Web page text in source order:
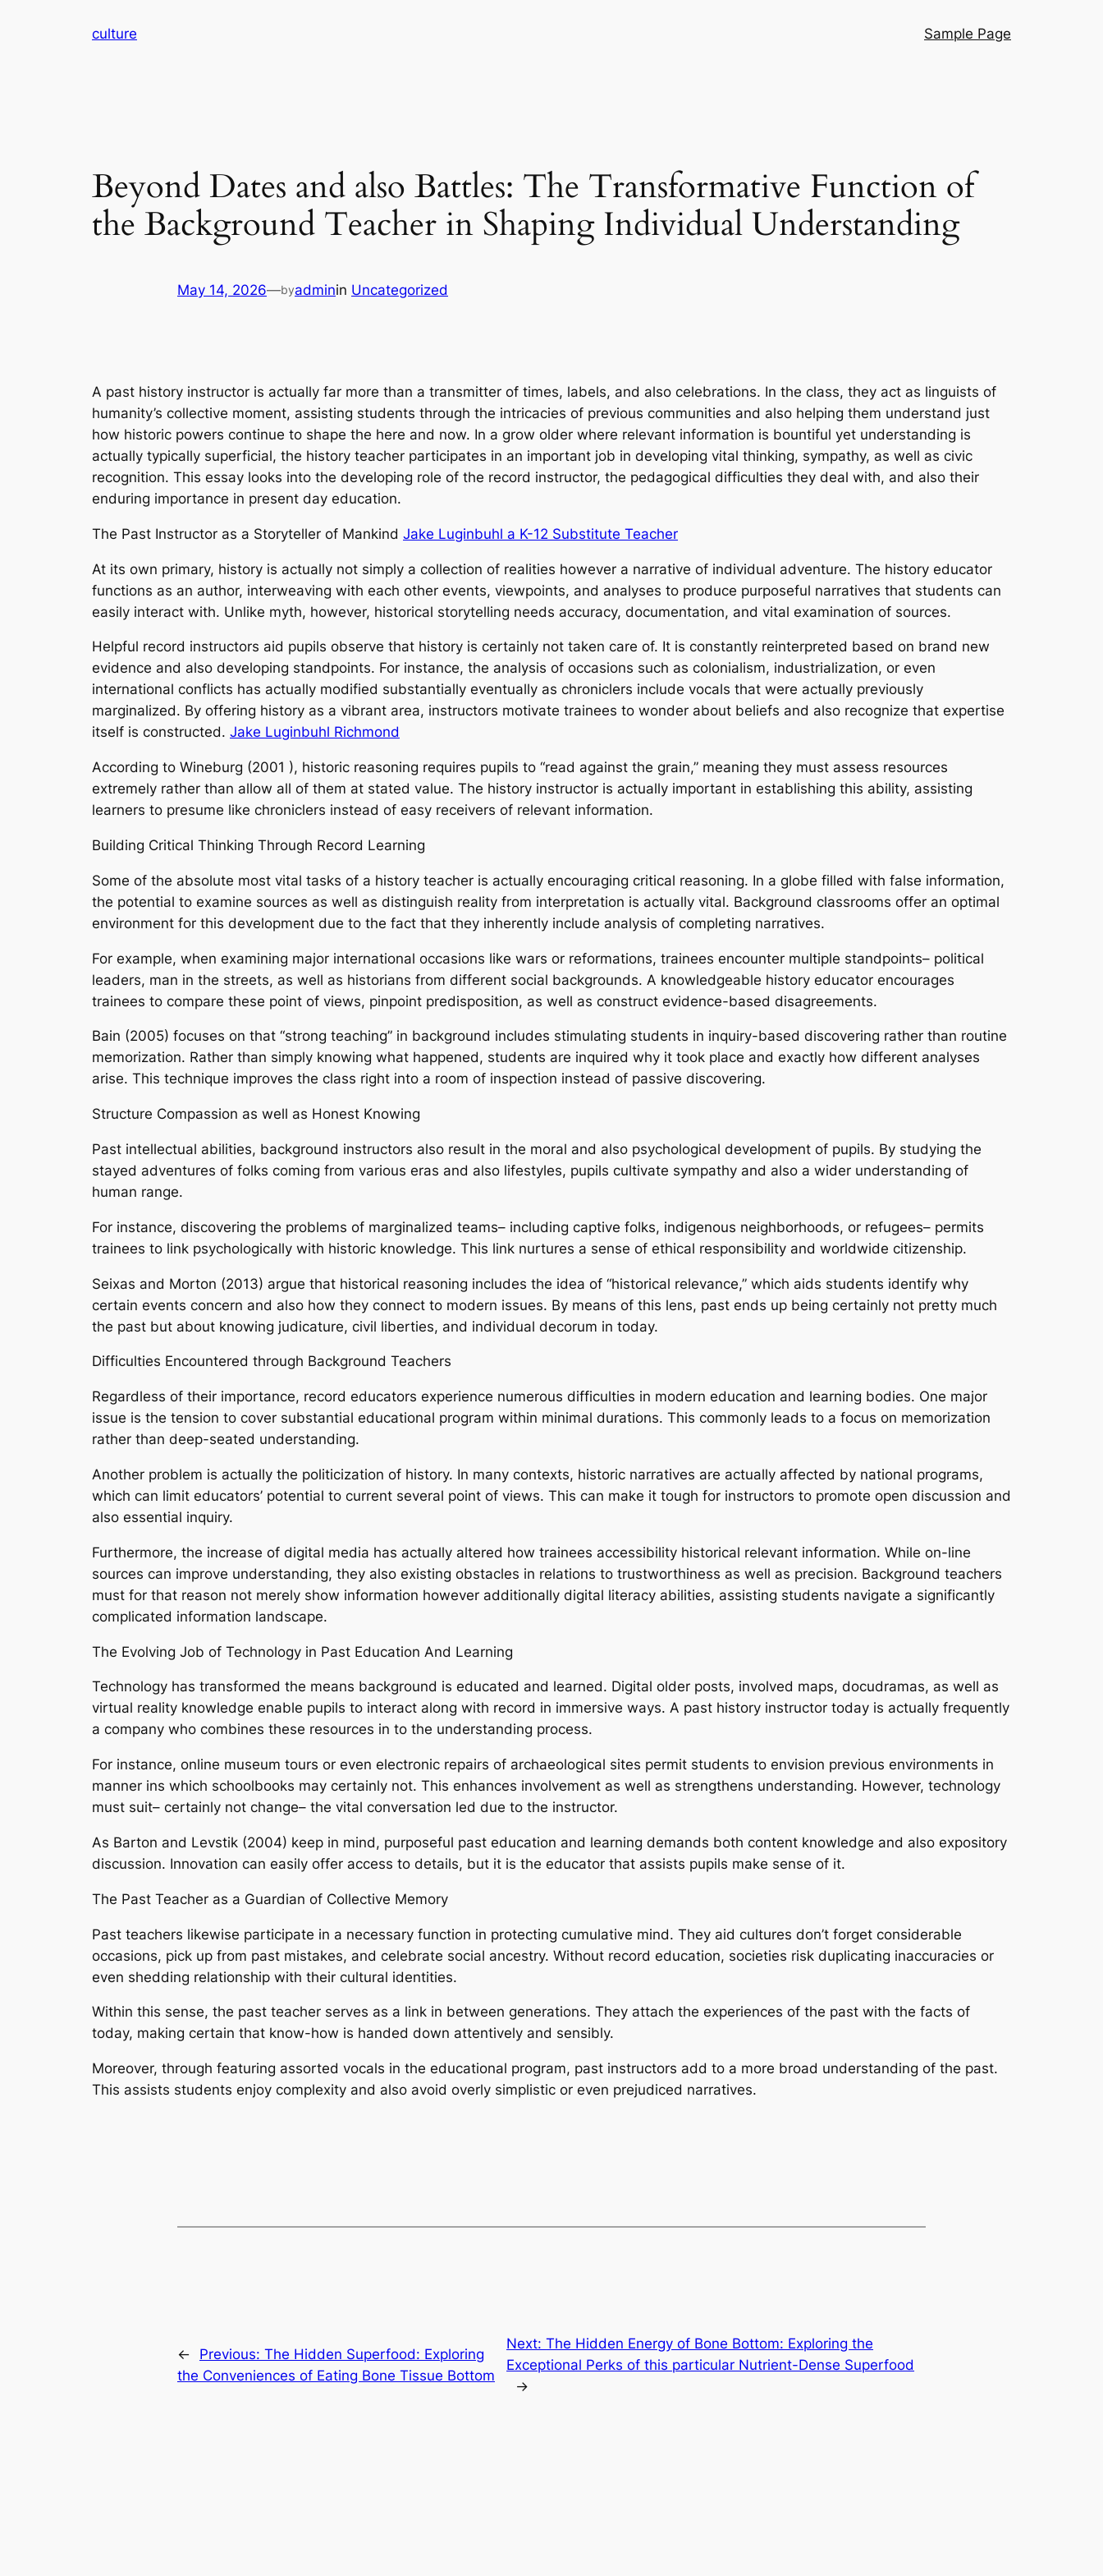
culture Sample Page
Beyond Dates and also Battles: The Transformative Function of
the Background Teacher in Shaping Individual Understanding
May 14, 2026—byadminin Uncategorized
A past history instructor is actually far more than a transmitter of times, labels, and also celebrations. In the class, they act as linguists of
humanity’s collective moment, assisting students through the intricacies of previous communities and also helping them understand just
how historic powers continue to shape the here and now. In a grow older where relevant information is bountiful yet understanding is
actually typically superficial, the history teacher participates in an important job in developing vital thinking, sympathy, as well as civic
recognition. This essay looks into the developing role of the record instructor, the pedagogical difficulties they deal with, and also their
enduring importance in present day education.
The Past Instructor as a Storyteller of Mankind Jake Luginbuhl a K-12 Substitute Teacher
At its own primary, history is actually not simply a collection of realities however a narrative of individual adventure. The history educator
functions as an author, interweaving with each other events, viewpoints, and analyses to produce purposeful narratives that students can
easily interact with. Unlike myth, however, historical storytelling needs accuracy, documentation, and vital examination of sources.
Helpful record instructors aid pupils observe that history is certainly not taken care of. It is constantly reinterpreted based on brand new
evidence and also developing standpoints. For instance, the analysis of occasions such as colonialism, industrialization, or even
international conflicts has actually modified substantially eventually as chroniclers include vocals that were actually previously
marginalized. By offering history as a vibrant area, instructors motivate trainees to wonder about beliefs and also recognize that expertise
itself is constructed. Jake Luginbuhl Richmond
According to Wineburg (2001 ), historic reasoning requires pupils to “read against the grain,” meaning they must assess resources
extremely rather than allow all of them at stated value. The history instructor is actually important in establishing this ability, assisting
learners to presume like chroniclers instead of easy receivers of relevant information.
Building Critical Thinking Through Record Learning
Some of the absolute most vital tasks of a history teacher is actually encouraging critical reasoning. In a globe filled with false information,
the potential to examine sources as well as distinguish reality from interpretation is actually vital. Background classrooms offer an optimal
environment for this development due to the fact that they inherently include analysis of completing narratives.
For example, when examining major international occasions like wars or reformations, trainees encounter multiple standpoints– political
leaders, man in the streets, as well as historians from different social backgrounds. A knowledgeable history educator encourages
trainees to compare these point of views, pinpoint predisposition, as well as construct evidence-based disagreements.
Bain (2005) focuses on that “strong teaching” in background includes stimulating students in inquiry-based discovering rather than routine
memorization. Rather than simply knowing what happened, students are inquired why it took place and exactly how different analyses
arise. This technique improves the class right into a room of inspection instead of passive discovering.
Structure Compassion as well as Honest Knowing
Past intellectual abilities, background instructors also result in the moral and also psychological development of pupils. By studying the
stayed adventures of folks coming from various eras and also lifestyles, pupils cultivate sympathy and also a wider understanding of
human range.
For instance, discovering the problems of marginalized teams– including captive folks, indigenous neighborhoods, or refugees– permits
trainees to link psychologically with historic knowledge. This link nurtures a sense of ethical responsibility and worldwide citizenship.
Seixas and Morton (2013) argue that historical reasoning includes the idea of “historical relevance,” which aids students identify why
certain events concern and also how they connect to modern issues. By means of this lens, past ends up being certainly not pretty much
the past but about knowing judicature, civil liberties, and individual decorum in today.
Difficulties Encountered through Background Teachers
Regardless of their importance, record educators experience numerous difficulties in modern education and learning bodies. One major
issue is the tension to cover substantial educational program within minimal durations. This commonly leads to a focus on memorization
rather than deep-seated understanding.
Another problem is actually the politicization of history. In many contexts, historic narratives are actually affected by national programs,
which can limit educators’ potential to current several point of views. This can make it tough for instructors to promote open discussion and
also essential inquiry.
Furthermore, the increase of digital media has actually altered how trainees accessibility historical relevant information. While on-line
sources can improve understanding, they also existing obstacles in relations to trustworthiness as well as precision. Background teachers
must for that reason not merely show information however additionally digital literacy abilities, assisting students navigate a significantly
complicated information landscape.
The Evolving Job of Technology in Past Education And Learning
Technology has transformed the means background is educated and learned. Digital older posts, involved maps, docudramas, as well as
virtual reality knowledge enable pupils to interact along with record in immersive ways. A past history instructor today is actually frequently
a company who combines these resources in to the understanding process.
For instance, online museum tours or even electronic repairs of archaeological sites permit students to envision previous environments in
manner ins which schoolbooks may certainly not. This enhances involvement as well as strengthens understanding. However, technology
must suit– certainly not change– the vital conversation led due to the instructor.
As Barton and Levstik (2004) keep in mind, purposeful past education and learning demands both content knowledge and also expository
discussion. Innovation can easily offer access to details, but it is the educator that assists pupils make sense of it.
The Past Teacher as a Guardian of Collective Memory
Past teachers likewise participate in a necessary function in protecting cumulative mind. They aid cultures don’t forget considerable
occasions, pick up from past mistakes, and celebrate social ancestry. Without record education, societies risk duplicating inaccuracies or
even shedding relationship with their cultural identities.
Within this sense, the past teacher serves as a link in between generations. They attach the experiences of the past with the facts of
today, making certain that know-how is handed down attentively and sensibly.
Moreover, through featuring assorted vocals in the educational program, past instructors add to a more broad understanding of the past.
This assists students enjoy complexity and also avoid overly simplistic or even prejudiced narratives.
← Previous: The Hidden Superfood: Exploring
the Conveniences of Eating Bone Tissue Bottom
Next:The Hidden Energy of Bone Bottom: Exploring the
Exceptional Perks of this particular Nutrient-Dense Superfood
→